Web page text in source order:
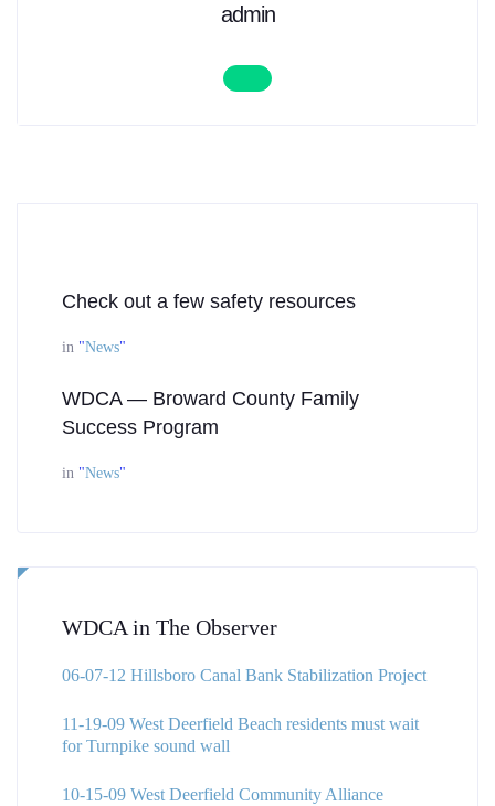
admin
Check out a few safety resources
in "News"
WDCA — Broward County Family
Success Program
in "News"
WDCA in The Observer
06-07-12 Hillsboro Canal Bank Stabilization Project
11-19-09 West Deerfield Beach residents must wait
for Turnpike sound wall
10-15-09 West Deerfield Community Alliance